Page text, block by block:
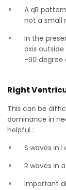
A qR
not a small
In the
axis
-90 degree
Right
This can be
dominance in
helpful :
S waves in
R waves in
Important